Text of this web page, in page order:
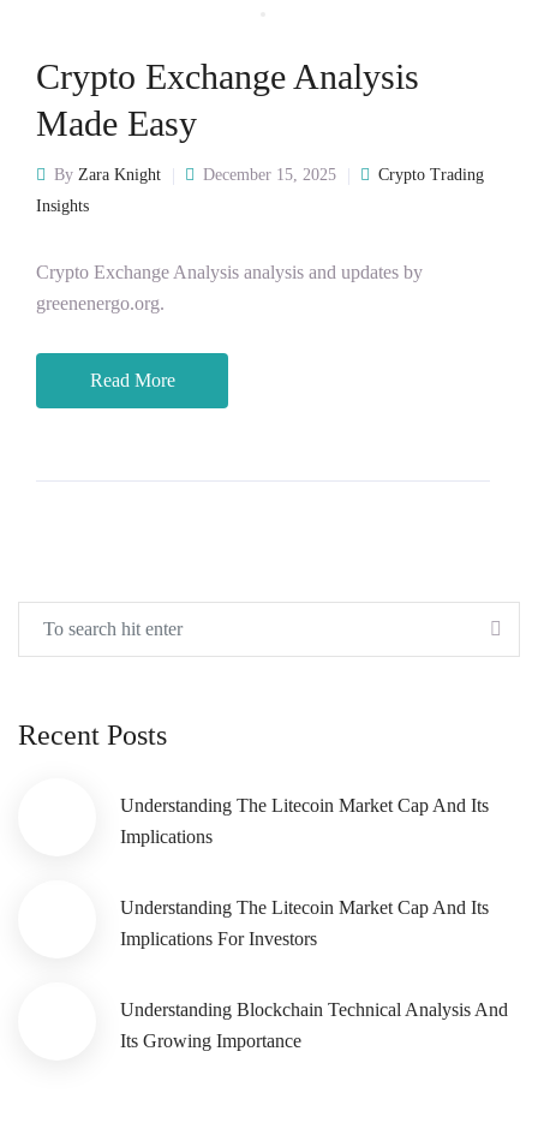
Crypto Exchange Analysis
Made Easy
By Zara Knight December 15, 2025
Crypto Trading
Insights
Crypto Exchange Analysis analysis and updates by
greenenergo.org.
Read More
Recent Posts
Understanding The Litecoin Market Cap And Its
Implications
Understanding The Litecoin Market Cap And Its
Implications For Investors
Understanding Blockchain Technical Analysis And
Its Growing Importance